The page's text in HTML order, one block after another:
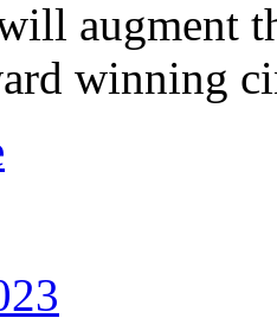
augment
winning